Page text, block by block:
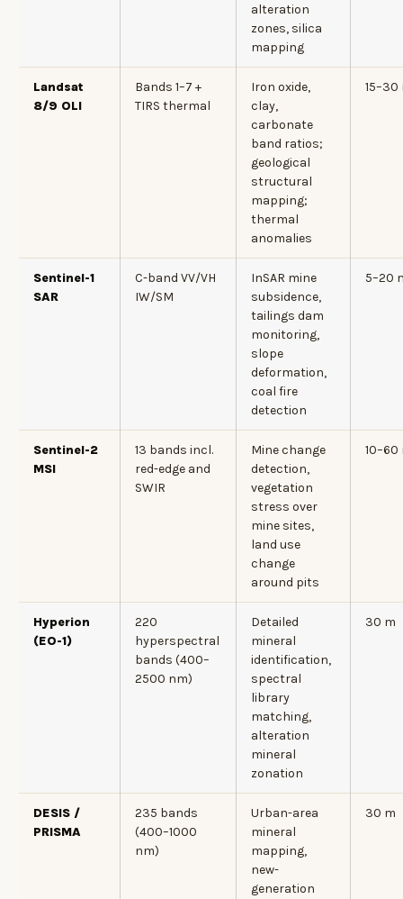
alteration
zones, silica
mapping
Landsat
8/9 OLI
Bands 1–7 +
TIRS thermal
Iron oxide,
clay,
carbonate
band ratios;
geological
structural
mapping;
thermal
anomalies
15–30
Sentinel-1
SAR
C-band VV/VH
IW/SM
InSAR mine
subsidence,
tailings dam
monitoring,
slope
deformation,
coal fire
detection
5–20
Sentinel-2
MSI
13 bands incl.
red-edge and
SWIR
Mine change
detection,
vegetation
stress over
mine sites,
land use
change
around pits
10–60
Hyperion
(EO-1)
220
hyperspectral
bands (400–
2500 nm)
Detailed
mineral
identification,
spectral
library
matching,
alteration
mineral
zonation
30 m
DESIS /
PRISMA
235 bands
(400–1000
nm)
Urban-area
mineral
mapping,
new-
generation
30 m